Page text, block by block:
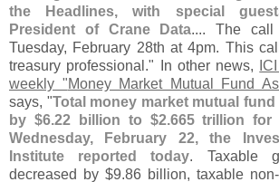
the Headlines, with special
President of Crane Data.... The call
Tuesday, February 28th at 4pm. This
treasury professional." In other news,
weekly "Money Market Mutual Fund
says, "Total money market mutual
by $6.22 billion to $2.665 trillion for
Wednesday, February 22, the
Institute reported today. Taxable
decreased by $9.86 billion, taxable non-